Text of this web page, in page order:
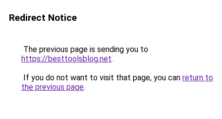
Redirect Notice
The previous page is sending you to
https://besttoolsblog.net.
If you do not want to visit that page, you can return to
the previous page.